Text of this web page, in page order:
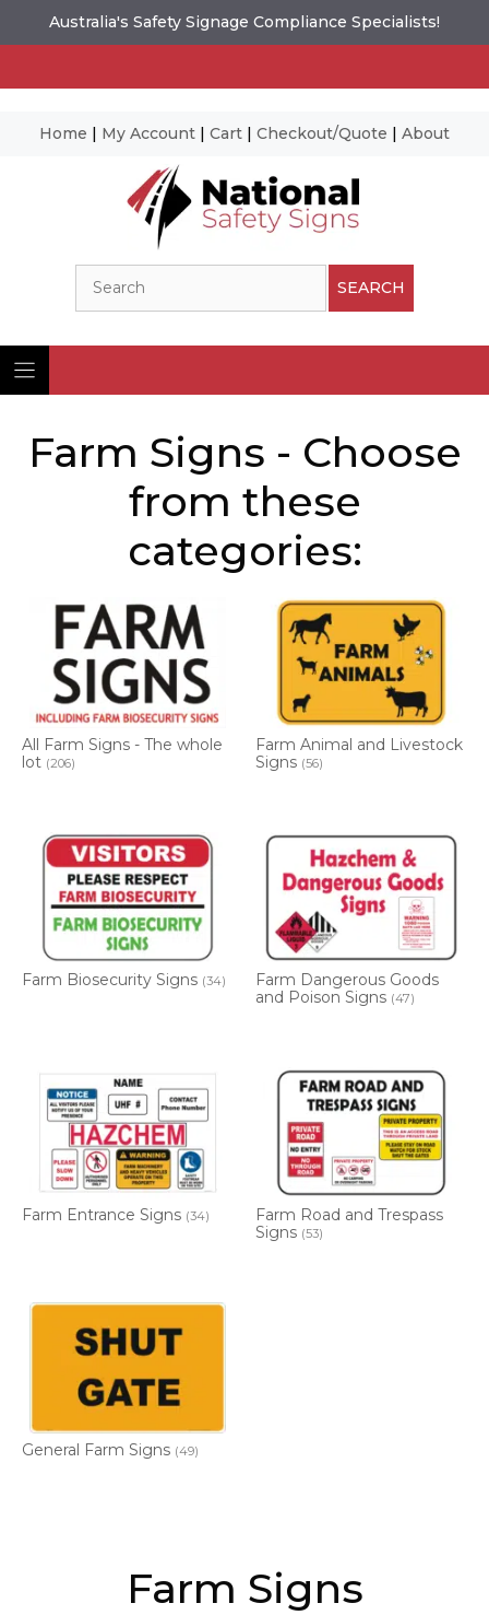
Australia's Safety Signage Compliance Specialists!
Home | My Account | Cart | Checkout/Quote | About
SEARCH
Farm Signs - Choose
from these
categories:
All Farm Signs - The whole
lot (206)
Farm Animal and Livestock
Signs (56)
Farm Biosecurity Signs (34)
Farm Dangerous Goods
and Poison Signs (47)
Farm Entrance Signs (34)
Farm Road and Trespass
Signs (53)
General Farm Signs (49)
Farm Signs